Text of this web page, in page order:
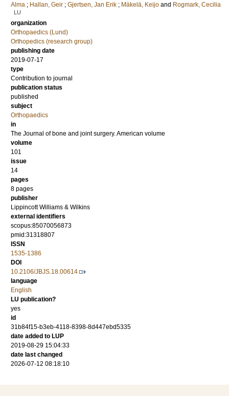
Alma ; Hallan, Geir ; Gjertsen, Jan Erik ; Mäkelä, Keijo and Rogmark, Cecilia
LU
organization
Orthopaedics (Lund)
Orthopedics (research group)
publishing date
2019-07-17
type
Contribution to journal
publication status
published
subject
Orthopaedics
in
The Journal of bone and joint surgery. American volume
volume
101
issue
14
pages
8 pages
publisher
Lippincott Williams & Wilkins
external identifiers
scopus:85070056873
pmid:31318807
ISSN
1535-1386
DOI
10.2106/JBJS.18.00614
language
English
LU publication?
yes
id
31b84f15-b3eb-4118-8398-8d447ebd5335
date added to LUP
2019-08-29 15:04:33
date last changed
2026-07-12 08:18:10